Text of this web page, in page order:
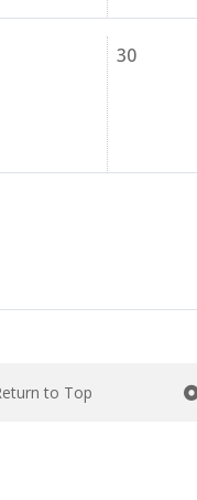
30
to Top